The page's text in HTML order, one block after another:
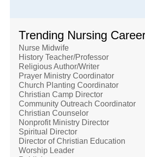
Trending Nursing
Nurse Midwife
History Teacher/Professor
Religious Author/Writer
Prayer Ministry Coordinator
Church Planting Coordinator
Christian Camp Director
Community Outreach Coordinator
Christian Counselor
Nonprofit Ministry Director
Spiritual Director
Director of Christian Education
Worship Leader